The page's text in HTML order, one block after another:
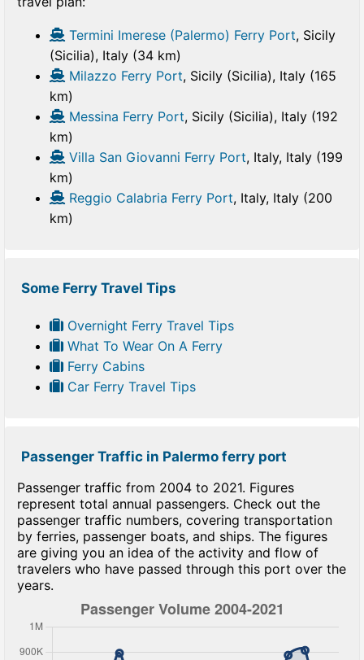
Termini Imerese (Palermo) Ferry Port, Sicily
(Sicilia), Italy (34 km)
Milazzo Ferry Port, Sicily (Sicilia), Italy (165
km)
Messina Ferry Port, Sicily (Sicilia), Italy (192
km)
Villa San Giovanni Ferry Port, Italy, Italy (199
km)
Reggio Calabria Ferry Port, Italy, Italy (200
km)
Some Ferry Travel Tips
Overnight Ferry Travel Tips
What To Wear On A Ferry
Ferry Cabins
Car Ferry Travel Tips
Passenger Traffic in Palermo ferry port
Passenger traffic from 2004 to 2021. Figures
represent total annual passengers. Check out the
passenger traffic numbers, covering transportation
by ferries, passenger boats, and ships. The figures
are giving you an idea of the activity and flow of
travelers who have passed through this port over the
years.